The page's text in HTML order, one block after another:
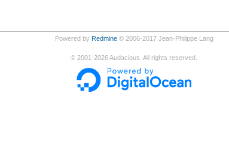
Powered by Redmine© 2006-2017 Jean-Philippe Lang
© 2001-2026Audacious. All rights reserved.